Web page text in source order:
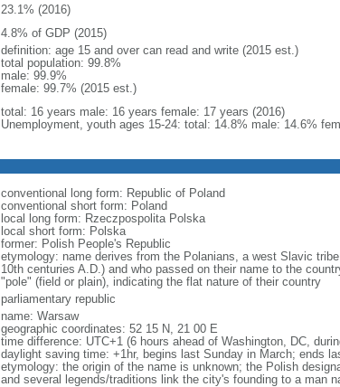
23.1% (2016)
4.8% of GDP (2015)
definition: age 15 and over can read and write (2015 est.)
total population: 99.8%
male: 99.9%
female: 99.7% (2015 est.)
total: 16 years male: 16 years female: 17 years (2016)
Unemployment, youth ages 15-24: total: 14.8% male: 14.6%
conventional long form: Republic of Poland
conventional short form: Poland
local long form: Rzeczpospolita Polska
local short form: Polska
former: Polish People's Republic
etymology: name derives from the Polanians, a west Slavic
10th centuries A.D.) and who passed on their name to the
"pole" (field or plain), indicating the flat nature of their country
parliamentary republic
name: Warsaw
geographic coordinates: 52 15 N, 21 00 E
time difference: UTC+1 (6 hours ahead of Washington, DC,
daylight saving time: +1hr, begins last Sunday in March; ends
etymology: the origin of the name is unknown; the Polish
and several legends/traditions link the city's founding to a man